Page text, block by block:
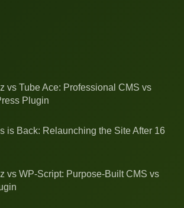
vs Tube Ace: Professional CMS vs
Plugin
is Back: Relaunching the Site After 16
vs WP-Script: Purpose-Built CMS vs